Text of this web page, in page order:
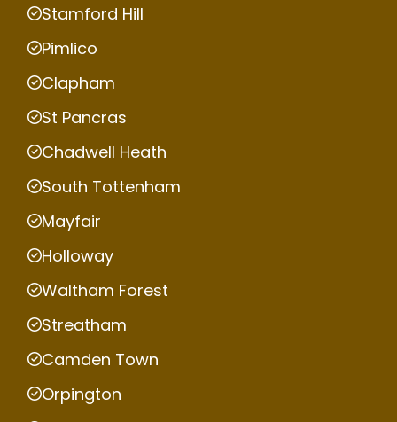
Stamford Hill
Pimlico
Clapham
St Pancras
Chadwell Heath
South Tottenham
Mayfair
Holloway
Waltham Forest
Streatham
Camden Town
Orpington